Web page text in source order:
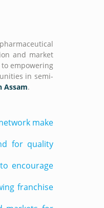
and market
empowering
in semi-
Assam.
make
for quality
encourage
franchise